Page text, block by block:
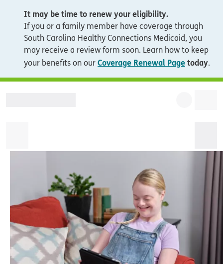
It may be time to renew your eligibility.
If you or a family member have coverage through
South Carolina Healthy Connections Medicaid, you
may receive a review form soon. Learn how to keep
your benefits on ourCoverage Renewal Pagetoday.